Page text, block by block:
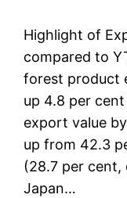
Highlight of
compared to
forest product
up 4.8 per
export value
up from 42.3
(28.7 per
Japan…